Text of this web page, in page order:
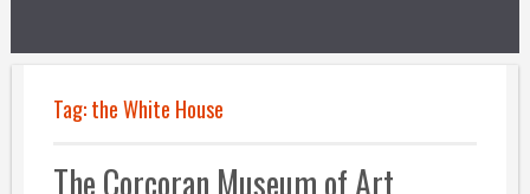
Tag:the White House
The Corcoran Museum of Art